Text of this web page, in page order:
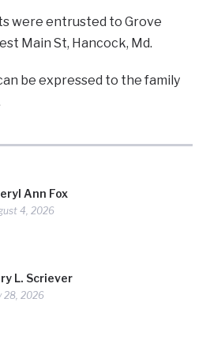
Ann Fox
4, 2026
L. Scriever
28, 2026
were entrusted to Grove
Main St, Hancock, Md.
be expressed to the family